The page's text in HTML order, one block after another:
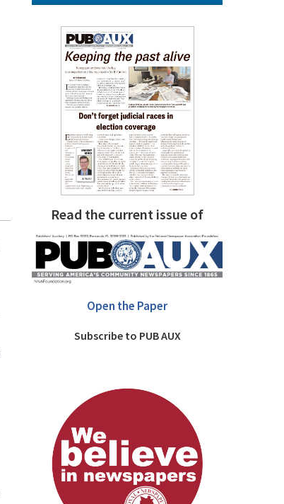
Read the current issue of
Open the Paper
Subscribe to PUB AUX